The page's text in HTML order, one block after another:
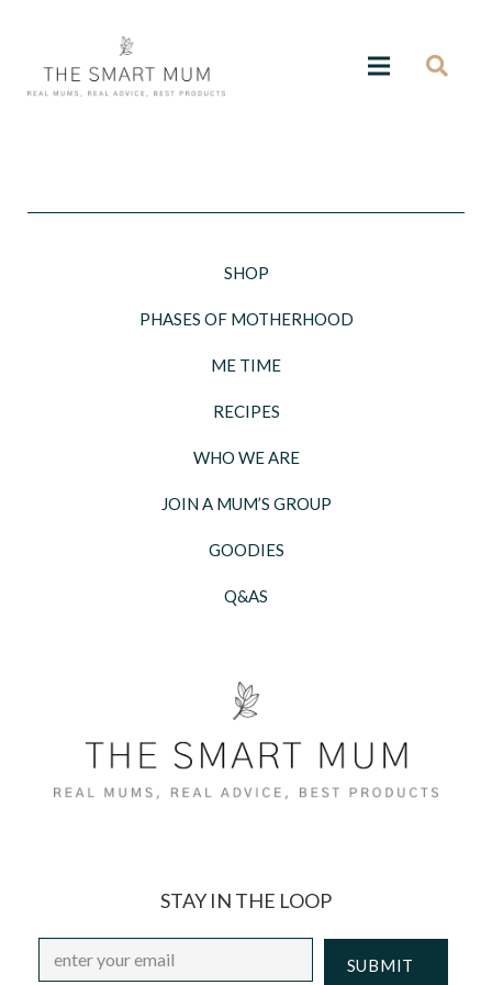
SHOP
PHASES OF MOTHERHOOD
ME TIME
RECIPES
WHO WE ARE
JOIN A MUM’S GROUP
GOODIES
Q&AS
STAY IN THE LOOP
Email *